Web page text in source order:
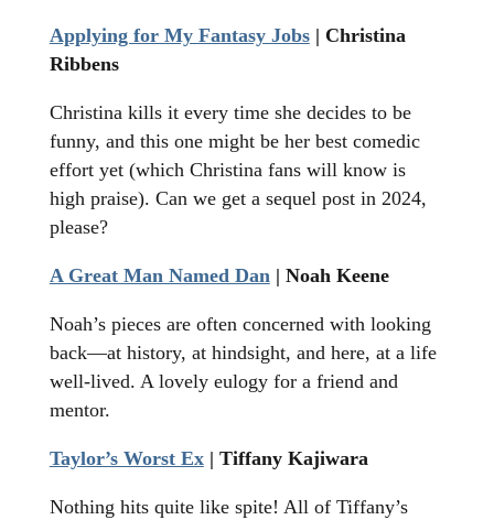
Applying for My Fantasy Jobs| Christina
Ribbens
Christina kills it every time she decides to be
funny, and this one might be her best comedic
effort yet (which Christina fans will know is
high praise). Can we get a sequel post in 2024,
please?
A Great Man Named Dan| Noah Keene
Noah’s pieces are often concerned with looking
back—at history, at hindsight, and here, at a life
well-lived. A lovely eulogy for a friend and
mentor.
Taylor’s Worst Ex| Tiffany Kajiwara
Nothing hits quite like spite! All of Tiffany’s